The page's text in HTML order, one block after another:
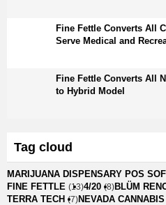
Fine Fettle Converts All
Serve Medical and
Fine Fettle Converts All
to Hybrid Model
Tag cloud
MARIJUANA DISPENSARY POS
FINE FETTLE (13)4/20 (8)BLÜM
TERRA TECH (7)NEVADA CANNABIS